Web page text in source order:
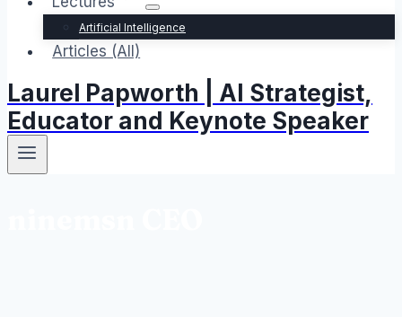
Artificial Intelligence
Articles (All)
Laurel Papworth | AI Strategist,
Educator and Keynote Speaker